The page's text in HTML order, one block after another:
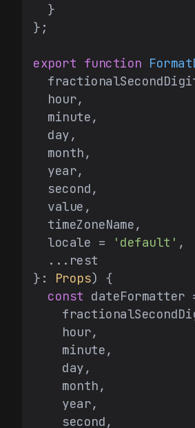
  }
};
export function
  hour,
  minute,
  day,
  month,
  year,
  second,
  value,
  timeZoneName,
  locale =
'default' ,
  ...rest
}:
Props) {
const dateFormatter
    hour,
    minute,
    day,
    month,
    year,
    second,